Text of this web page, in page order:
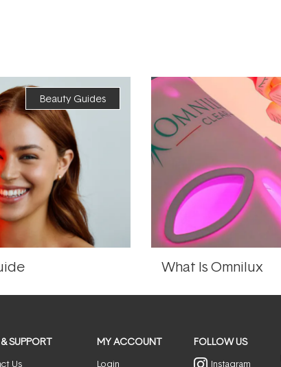
Beauty Guides
What Is Omnilux
SUPPORT
Us
MY ACCOUNT
Login
FOLLOW US
Instagram